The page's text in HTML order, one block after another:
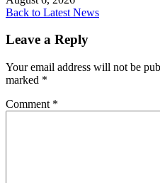
Back to Latest News
Leave a Reply
Your email address will not be
marked *
Comment *